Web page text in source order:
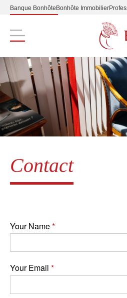
Banque Bonhôte Bonhôte Immobilier
Contact
Your Name
Your Email